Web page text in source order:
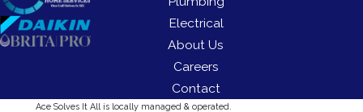
Electrical
About Us
Careers
Contact
Ace Solves It All is locally managed & operated.